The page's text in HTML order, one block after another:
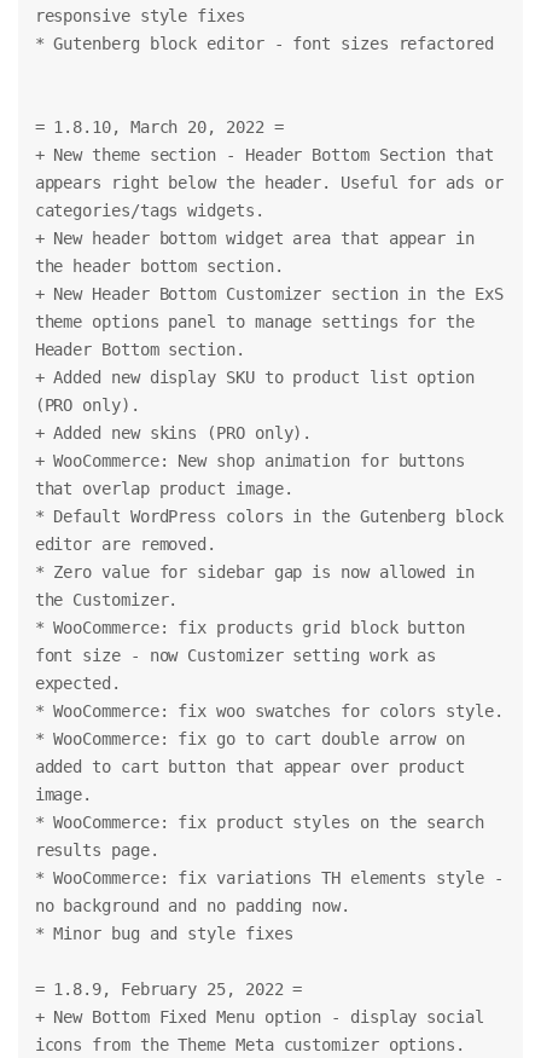
responsive style fixes
* Gutenberg block editor - font sizes refactored
= 1.8.10, March 20, 2022 =
+ New theme section - Header Bottom Section that
appears right below the header. Useful for ads or
categories/tags widgets.
+ New header bottom widget area that appear in
the header bottom section.
+ New Header Bottom Customizer section in the ExS
theme options panel to manage settings for the
Header Bottom section.
+ Added new display SKU to product list option
(PRO only).
+ Added new skins (PRO only).
+ WooCommerce: New shop animation for buttons
that overlap product image.
* Default WordPress colors in the Gutenberg block
editor are removed.
* Zero value for sidebar gap is now allowed in
the Customizer.
* WooCommerce: fix products grid block button
font size - now Customizer setting work as
expected.
* WooCommerce: fix woo swatches for colors style.
* WooCommerce: fix go to cart double arrow on
added to cart button that appear over product
image.
* WooCommerce: fix product styles on the search
results page.
* WooCommerce: fix variations TH elements style -
no background and no padding now.
* Minor bug and style fixes
= 1.8.9, February 25, 2022 =
+ New Bottom Fixed Menu option - display social
icons from the Theme Meta customizer options.